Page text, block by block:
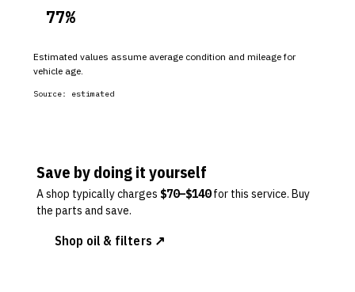
77%
Estimated values assume average condition and mileage for
vehicle age.
Source: estimated
Save by doing it yourself
A shop typically charges $70–$140 for this service. Buy
the parts and save.
Shop oil & filters ↗